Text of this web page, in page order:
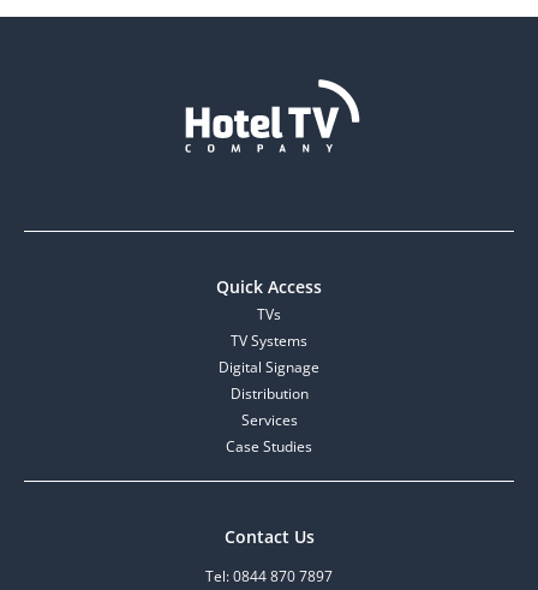
Quick Access
TVs
TV Systems
Digital Signage
Distribution
Services
Case Studies
Contact Us
Tel: 0844 870 7897